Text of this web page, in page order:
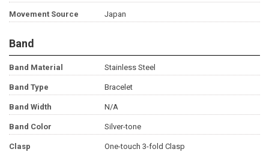
Movement Source Japan
Band
Band Material Stainless Steel
Band Type Bracelet
Band Width N/A
Band Color Silver-tone
Clasp One-touch 3-fold Clasp